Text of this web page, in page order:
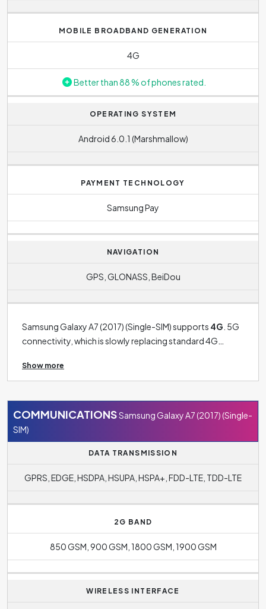
may find that if you use your phone heavily, you may need
MOBILE BROADBAND GENERATION
4G
Better than 88 % of phones rated.
OPERATING SYSTEM
Android 6.0.1 (Marshmallow)
PAYMENT TECHNOLOGY
Samsung Pay
NAVIGATION
GPS, GLONASS, BeiDou
Samsung Galaxy A7 (2017) (Single-SIM) supports 4G . 5G
connectivity, which is slowly replacing standard 4G
phones. The operating system in this case is
Android 6.0.1 (Marshmallow). Among other benefits It
Show more
COMMUNICATIONSSamsung Galaxy A7 (2017) (Single-
SIM)
DATA TRANSMISSION
GPRS, EDGE, HSDPA, HSUPA, HSPA+, FDD-LTE, TDD-LTE
2G BAND
850 GSM, 900 GSM, 1800 GSM, 1900 GSM
WIRELESS INTERFACE